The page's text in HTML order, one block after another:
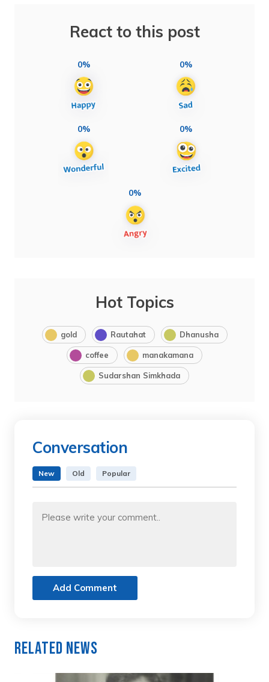
React to this post
0% 0%
0% 0%
0%
Hot Topics
gold Rautahat Dhanusha
coffee manakamana
Sudarshan Simkhada
Conversation
New Old Popular
Add Comment
Related News